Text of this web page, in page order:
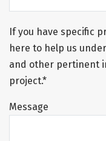
If you have specific
here to help us
and other pertinent
project.*
Message